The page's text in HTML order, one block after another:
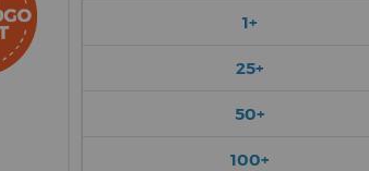
1+
25+
50+
100+